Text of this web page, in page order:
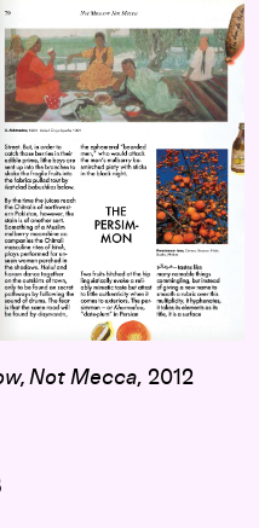
Not Mecca, 2012